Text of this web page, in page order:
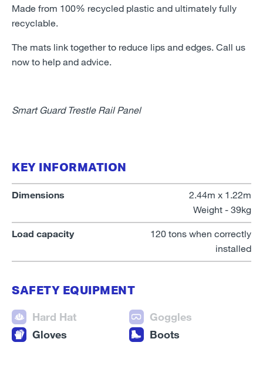
Made from 100% recycled plastic and ultimately fully
recyclable.
The mats link together to reduce lips and edges. Call us
now to help and advice.
Smart Guard Trestle Rail Panel
KEY INFORMATION
Dimensions
2.44m x 1.22m
Weight - 39kg
Load capacity
120 tons when correctly
installed
SAFETY EQUIPMENT
Hard Hat
Goggles
Gloves
Boots